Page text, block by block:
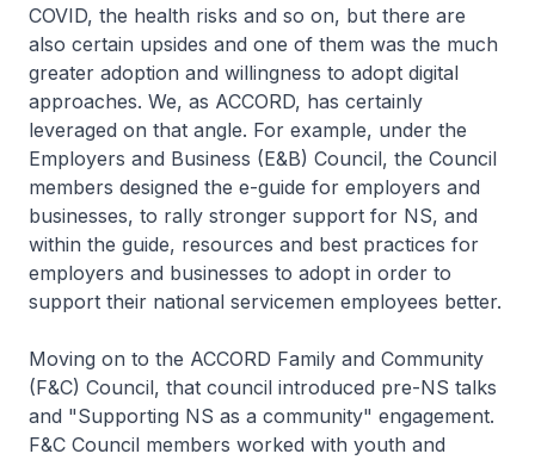
COVID, the health risks and so on, but there are
also certain upsides and one of them was the much
greater adoption and willingness to adopt digital
approaches. We, as ACCORD, has certainly
leveraged on that angle. For example, under the
Employers and Business (E&B) Council, the Council
members designed the e-guide for employers and
businesses, to rally stronger support for NS, and
within the guide, resources and best practices for
employers and businesses to adopt in order to
support their national servicemen employees better.
Moving on to the ACCORD Family and Community
(F&C) Council, that council introduced pre-NS talks
and "Supporting NS as a community" engagement.
F&C Council members worked with youth and